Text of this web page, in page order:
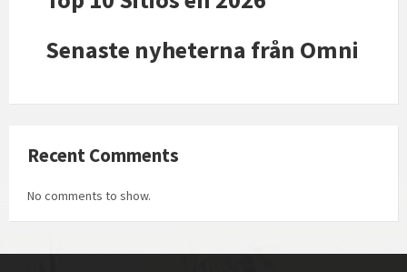
Senaste nyheterna från Omni
Recent Comments
No comments to show.